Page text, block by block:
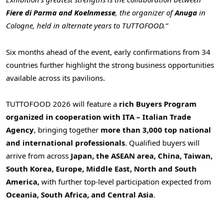
Fiere di Parma and Koelnmesse, the organizer ofAnuga in
Cologne, held in alternate years to TUTTOFOOD.”
Six months ahead of the event, early confirmations from 34
countries further highlight the strong business opportunities
available across its pavilions.
TUTTOFOOD 2026 will feature a rich Buyers Program
organized in cooperation with ITA – Italian Trade
Agency, bringing together more than 3,000 top national
and international professionals. Qualified buyers will
arrive from across Japan, the ASEAN area, China, Taiwan,
South Korea, Europe, Middle East, North and South
America, with further top-level participation expected from
Oceania, South Africa, and Central Asia.